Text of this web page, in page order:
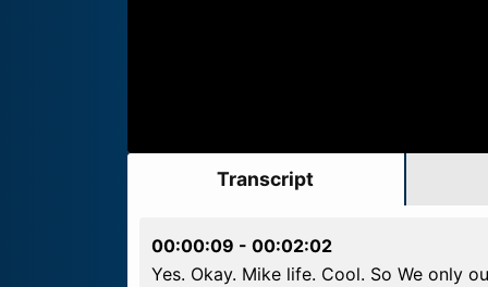
Transcript
00:00:09 - 00:02:02
Yes. Okay. Mike life. Cool. So We only